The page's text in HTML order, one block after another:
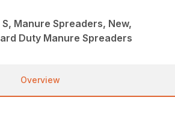
S, Manure Spreaders, New,
Duty Manure Spreaders
Overview